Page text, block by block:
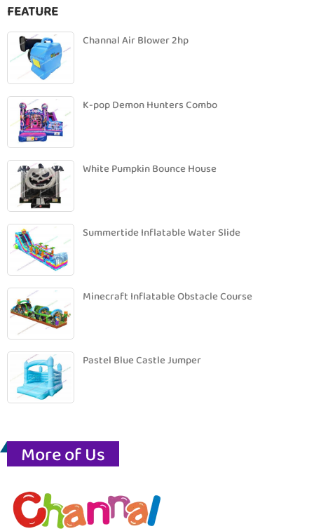
FEATURE
Channal Air Blower 2hp
K-pop Demon Hunters Combo
White Pumpkin Bounce House
Summertide Inflatable Water Slide
Minecraft Inflatable Obstacle Course
Pastel Blue Castle Jumper
More of Us